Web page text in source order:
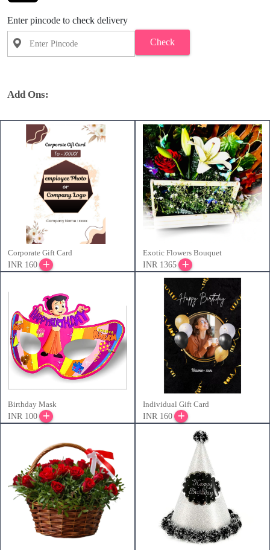
Enter pincode to check delivery
Check
Add Ons:
Corporate Gift Card
INR 160
Exotic Flowers Bouquet
INR 1365
Birthday Mask
INR 100
Individual Gift Card
INR 160